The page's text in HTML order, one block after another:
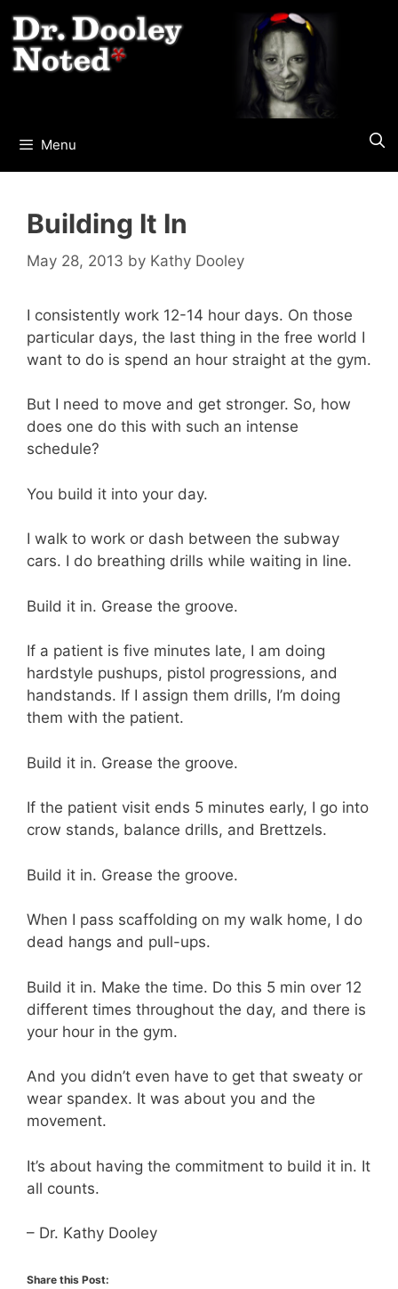
to
content
Menu
Building It In
May 28, 2013 by Kathy Dooley
I consistently work 12-14 hour days. On those
particular days, the last thing in the free world I
want to do is spend an hour straight at the gym.
But I need to move and get stronger. So, how
does one do this with such an intense
schedule?
You build it into your day.
I walk to work or dash between the subway
cars. I do breathing drills while waiting in line.
Build it in. Grease the groove.
If a patient is five minutes late, I am doing
hardstyle pushups, pistol progressions, and
handstands. If I assign them drills, I’m doing
them with the patient.
Build it in. Grease the groove.
If the patient visit ends 5 minutes early, I go into
crow stands, balance drills, and Brettzels.
Build it in. Grease the groove.
When I pass scaffolding on my walk home, I do
dead hangs and pull-ups.
Build it in. Make the time. Do this 5 min over 12
different times throughout the day, and there is
your hour in the gym.
And you didn’t even have to get that sweaty or
wear spandex. It was about you and the
movement.
It’s about having the commitment to build it in. It
all counts.
– Dr. Kathy Dooley
Share this Post: